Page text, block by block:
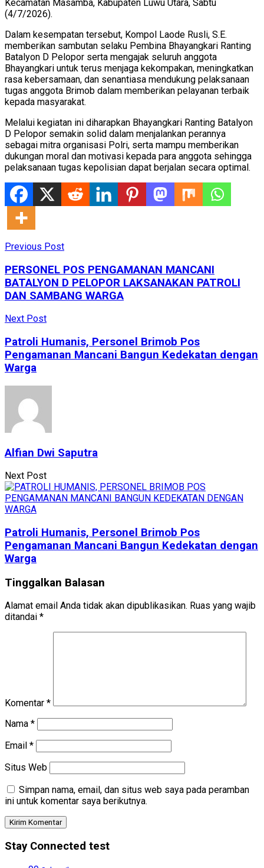
Kecamatan Masamba, Kabupaten Luwu Utara, Sabtu
(4/7/2026).
Dalam kesempatan tersebut, Kompol Laode Rusli, S.E.
memberikan sambutan selaku Pembina Bhayangkari Ranting
Batalyon D Pelopor serta mengajak seluruh anggota
Bhayangkari untuk terus menjaga kekompakan, meningkatkan
rasa kebersamaan, dan senantiasa mendukung pelaksanaan
tugas anggota Brimob dalam memberikan pelayanan terbaik
kepada masyarakat.
Melalui kegiatan ini diharapkan Bhayangkari Ranting Batalyon
D Pelopor semakin solid dalam menjalankan perannya
sebagai mitra organisasi Polri, serta mampu memberikan
dukungan moral dan motivasi kepada para anggota sehingga
pelaksanaan tugas kepolisian dapat berjalan secara optimal.
Previous Post
PERSONEL POS PENGAMANAN MANCANI
BATALYON D PELOPOR LAKSANAKAN PATROLI
DAN SAMBANG WARGA
Next Post
Patroli Humanis, Personel Brimob Pos
Pengamanan Mancani Bangun Kedekatan dengan
Warga
Alfian Dwi Saputra
Next Post
Patroli Humanis, Personel Brimob Pos
Pengamanan Mancani Bangun Kedekatan dengan
Warga
Tinggalkan Balasan
Alamat email Anda tidak akan dipublikasikan. Ruas yang wajib
ditandai *
Komentar *
Nama *
Email *
Situs Web
Simpan nama, email, dan situs web saya pada peramban
ini untuk komentar saya berikutnya.
Stay Connected test